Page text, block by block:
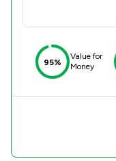
95%
Value for
Money